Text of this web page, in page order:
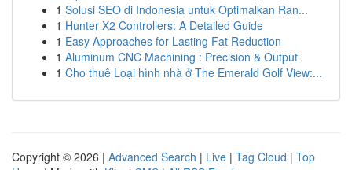
1 Solusi SEO di Indonesia untuk Optimalkan Ran...
1 Hunter X2 Controllers: A Detailed Guide
1 Easy Approaches for Lasting Fat Reduction
1 Aluminum CNC Machining : Precision & Output
1 Cho thuê Loại hình nhà ở The Emerald Golf View:...
Copyright © 2026 | Advanced Search | Live | Tag Cloud | Top